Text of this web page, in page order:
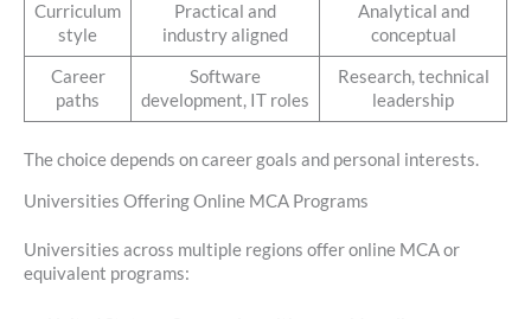
Curriculum
style
Practical and
industry aligned
Analytical and
conceptual
Career
paths
Software
development, IT roles
Research, technical
leadership
The choice depends on career goals and personal interests.
Universities Offering Online MCA Programs
Universities across multiple regions offer online MCA or
equivalent programs: